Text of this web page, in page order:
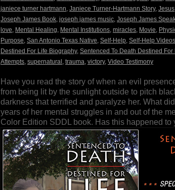
janiece turner hartmann, Janiece Turner-Hartmann Story, Jesus
Joseph James Book, joseph james music, Joseph James
love, Mental Healing, Mental Institutions, miracles, Movie,
Purpose, San Antonio Texas Native, Self-Help, Self-Help Videos
Destined For Life Biography, Sentenced To Death Destined For
Attempts, supernatural , trauma, victory, Video Testimony
Have you read the story of when an evil
from being lit by the sunlight outside to pitch
darkness that terrified and paralyze her. What
years of her mental struggles in and out of the
Color Edition SDDL book. Has this happened